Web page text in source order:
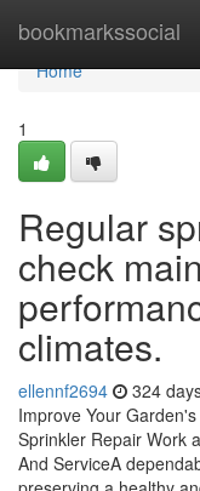
bookmarkssocial
Home
Home
1
Regular
check
climates.
ellennf2694 324
Improve Your
Sprinkler Repair Work
And ServiceA